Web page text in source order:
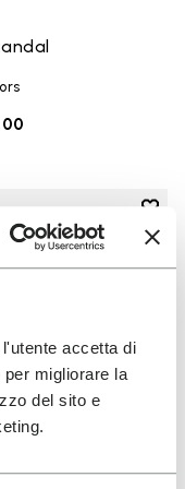
accetta di
migliorare la
del sito e
Add
Add